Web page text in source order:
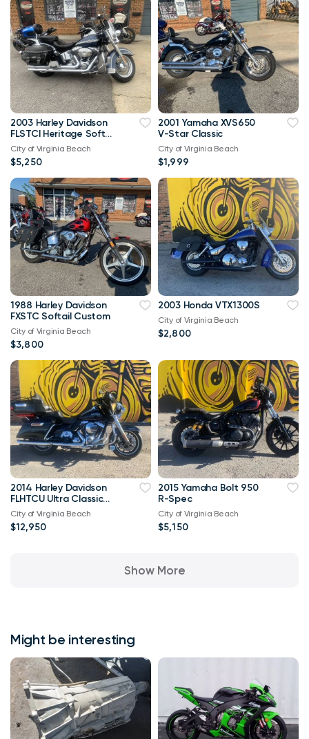
2003 Harley Davidson
FLSTCI Heritage Softail
Classic Anniversary
Vtwin
City of Virginia Beach
$5,250
2001 Yamaha XVS650
V-Star Classic
City of Virginia Beach
$1,999
1988 Harley Davidson
FXSTC Softail Custom
City of Virginia Beach
$3,800
2003 Honda VTX1300S
City of Virginia Beach
$2,800
2014 Harley Davidson
FLHTCU Ultra Classic
Bagger V-Twin Twin
Cam 103
City of Virginia Beach
$12,950
2015 Yamaha Bolt 950
R-Spec
City of Virginia Beach
$5,150
Show More
Might be interesting